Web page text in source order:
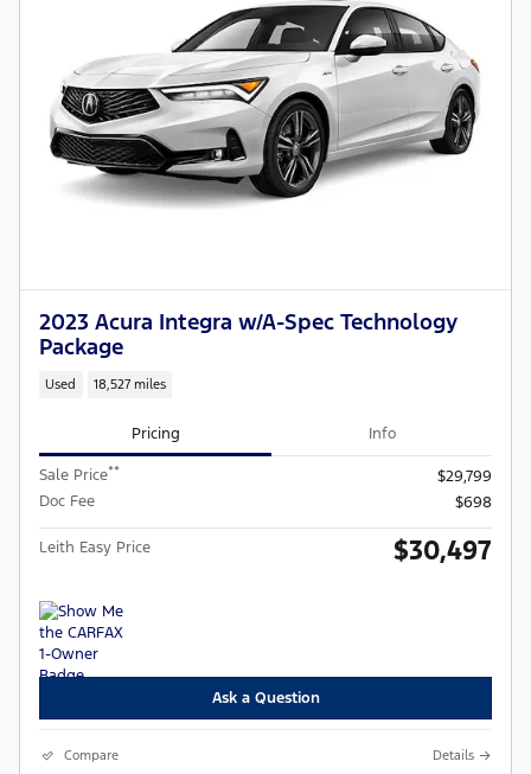
2023 Acura Integra w/A-Spec Technology
Package
Used 18,527 miles
Pricing Info
Sale Price**
$29,799
Doc Fee
$698
Leith Easy Price $30,497
Ask a Question
Compare Details